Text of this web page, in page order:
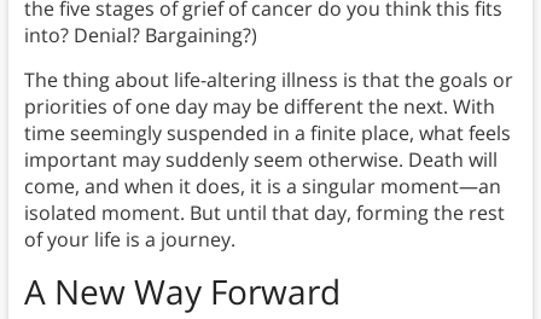
the five stages of grief of cancer do you think this fits
into? Denial? Bargaining?)
The thing about life-altering illness is that the goals or
priorities of one day may be different the next. With
time seemingly suspended in a finite place, what feels
important may suddenly seem otherwise. Death will
come, and when it does, it is a singular moment—an
isolated moment. But until that day, forming the rest
of your life is a journey.
A New Way Forward